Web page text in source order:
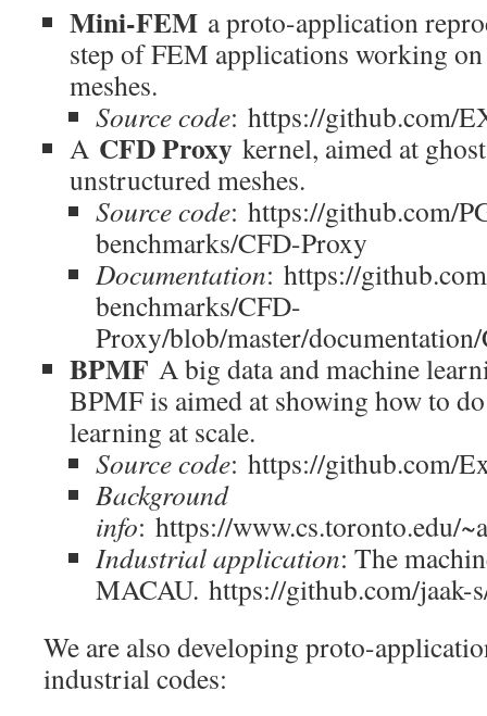
Mini-FEM a proto-application
step of FEM applications working
meshes.
Source code: https://github.com/
A CFD Proxy kernel, aimed at
unstructured meshes.
Source code: https://github.com/
benchmarks/CFD-Proxy
Documentation: https://
benchmarks/CFD-
Proxy/blob/master/
BPMF A big data and machine
BPMF is aimed at showing how to
learning at scale.
Source code: https://github.com/
Background
info: https://www.cs.toronto.edu/
Industrial application: The
MACAU. https://github.com/jaak-
We are also developing proto-
industrial codes: